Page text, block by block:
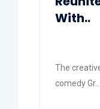
With..
The
comedy Gr..